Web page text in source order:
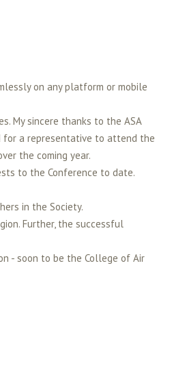
on any platform or mobile
My sincere thanks to the ASA
for a representative to attend the
the coming year.
to the Conference to date.
in the Society.
Further, the successful
- soon to be the College of Air